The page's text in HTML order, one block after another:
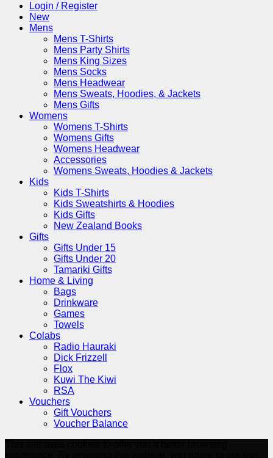
Login / Register
New
Mens
Mens T-Shirts
Mens Party Shirts
Mens King Sizes
Mens Socks
Mens Headwear
Mens Sweats, Hoodies, & Jackets
Mens Gifts
Womens
Womens T-Shirts
Womens Gifts
Womens Headwear
Accessories
Womens Sweats, Hoodies & Jackets
Kids
Kids T-Shirts
Kids Sweatshirts & Hoodies
Kids Gifts
New Zealand Books
Gifts
Gifts Under 15
Gifts Under 20
Tamariki Gifts
Home & Living
Bags
Drinkware
Games
Towels
Colabs
Radio Hauraki
Dick Frizzell
Flox
Kuwi The Kiwi
RSA
Vouchers
Gift Vouchers
Voucher Balance